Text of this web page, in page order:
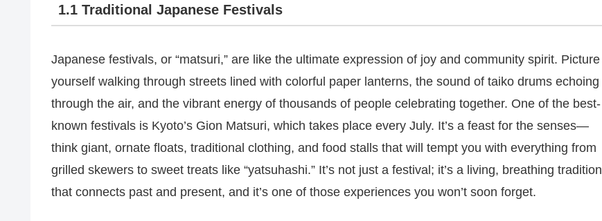
1.1 Traditional Japanese Festivals
Japanese festivals, or “matsuri,” are like the ultimate expression of joy and community spirit. Picture
yourself walking through streets lined with colorful paper lanterns, the sound of taiko drums echoing
through the air, and the vibrant energy of thousands of people celebrating together. One of the best-
known festivals is Kyoto’s Gion Matsuri, which takes place every July. It’s a feast for the senses—
think giant, ornate floats, traditional clothing, and food stalls that will tempt you with everything from
grilled skewers to sweet treats like “yatsuhashi.” It’s not just a festival; it’s a living, breathing tradition
that connects past and present, and it’s one of those experiences you won’t soon forget.